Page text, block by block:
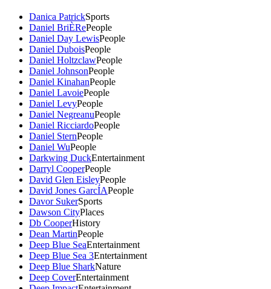
Danica PatrickSports
Daniel BriÈRePeople
Daniel Day LewisPeople
Daniel DuboisPeople
Daniel HoltzclawPeople
Daniel JohnsonPeople
Daniel KinahanPeople
Daniel LavoiePeople
Daniel LevyPeople
Daniel NegreanuPeople
Daniel RicciardoPeople
Daniel SternPeople
Daniel WuPeople
Darkwing DuckEntertainment
Darryl CooperPeople
David Glen EisleyPeople
David Jones GarcÍAPeople
Davor SukerSports
Dawson CityPlaces
Db CooperHistory
Dean MartinPeople
Deep Blue SeaEntertainment
Deep Blue Sea 3Entertainment
Deep Blue SharkNature
Deep CoverEntertainment